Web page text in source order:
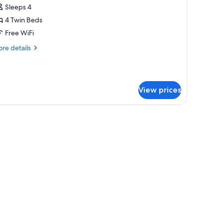
Sleeps 4
4 Twin Beds
Free WiFi
details
View prices